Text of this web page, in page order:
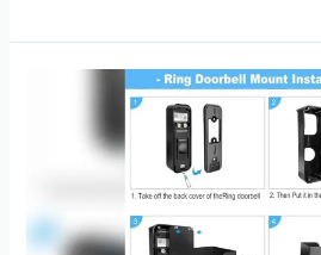
Solutions